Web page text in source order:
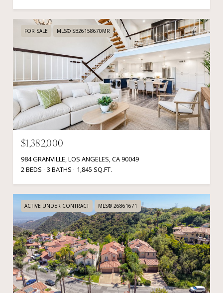
FOR SALE MLS® SB26158670MR
$1,382,000
984 GRANVILLE, LOS ANGELES, CA 90049
2 BEDS
3 BATHS 1,845 SQ.FT.
ACTIVE UNDER CONTRACT MLS® 26861671